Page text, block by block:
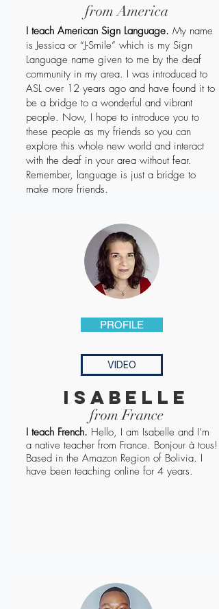
from America
I teach American Sign Language. My name
is Jessica or “J-Smile” which is my Sign
Language name given to me by the deaf
community in my area. I was introduced to
ASL over 12 years ago and have found it to
be a bridge to a wonderful and vibrant
people. Now, I hope to introduce you to
these people as my friends so you can
explore this whole new world and interact
with the deaf in your area without fear.
Remember, language is just a bridge to
make more friends.
PROFILE
VIDEO
Isabelle
from France
I teach French. Hello, I am Isabelle and I’m
a native teacher from France. Bonjour à tous!
Based in the Amazon Region of Bolivia. I
have been teaching online for 4 years.